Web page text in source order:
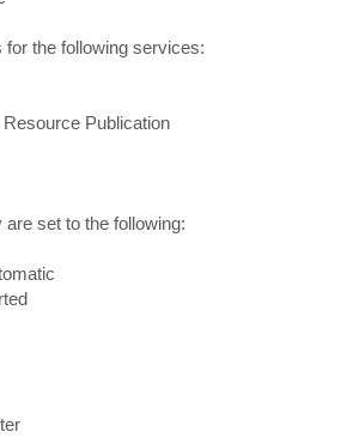
for the following services:
Publication
set to the following: